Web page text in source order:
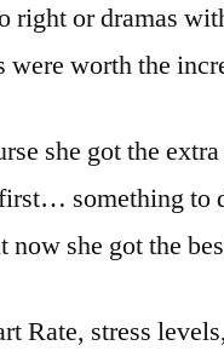
right or dramas
were worth the
she got the extra
something to
she got the
Rate, stress